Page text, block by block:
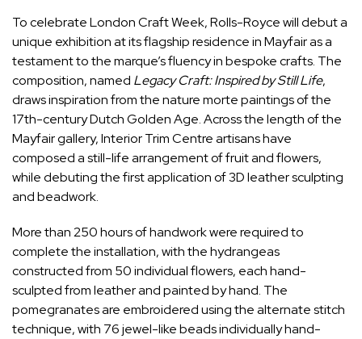
To celebrate London Craft Week, Rolls-Royce will debut a
unique exhibition at its flagship residence in Mayfair as a
testament to the marque’s fluency in bespoke crafts. The
composition, named Legacy Craft: Inspired by Still Life,
draws inspiration from the nature morte paintings of the
17th-century Dutch Golden Age. Across the length of the
Mayfair gallery, Interior Trim Centre artisans have
composed a still-life arrangement of fruit and flowers,
while debuting the first application of 3D leather sculpting
and beadwork.
More than 250 hours of handwork were required to
complete the installation, with the hydrangeas
constructed from 50 individual flowers, each hand-
sculpted from leather and painted by hand. The
pomegranates are embroidered using the alternate stitch
technique, with 76 jewel-like beads individually hand-